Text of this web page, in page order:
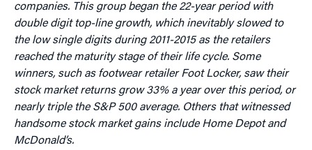
companies. This group began the 22-year period with
double digit top-line growth, which inevitably slowed to
the low single digits during 2011-2015 as the retailers
reached the maturity stage of their life cycle. Some
winners, such as footwear retailer Foot Locker, saw their
stock market returns grow 33% a year over this period, or
nearly triple the S&P 500 average. Others that witnessed
handsome stock market gains include Home Depot and
McDonald’s.